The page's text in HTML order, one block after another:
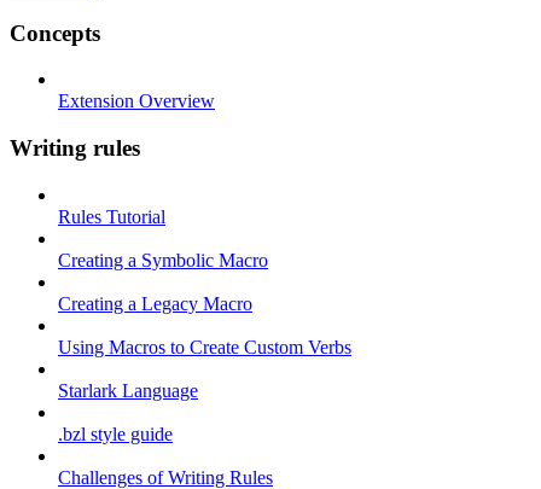
Concepts
Extension Overview
Writing rules
Rules Tutorial
Creating a Symbolic Macro
Creating a Legacy Macro
Using Macros to Create Custom Verbs
Starlark Language
.bzl style guide
Challenges of Writing Rules